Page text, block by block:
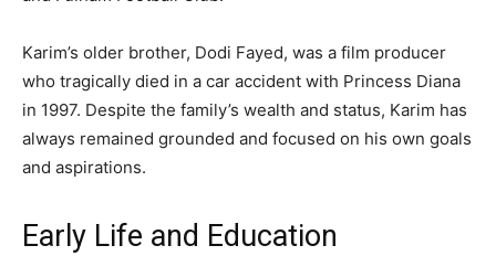
Karim’s older brother, Dodi Fayed, was a film producer
who tragically died in a car accident with Princess Diana
in 1997. Despite the family’s wealth and status, Karim has
always remained grounded and focused on his own goals
and aspirations.
Early Life and Education